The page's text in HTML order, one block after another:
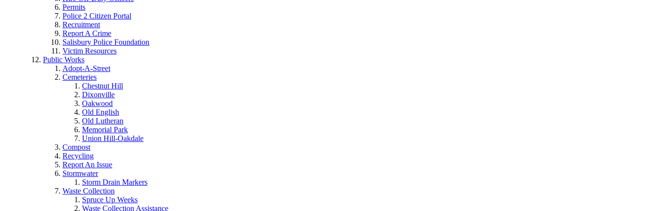
Permits
Police 2 Citizen Portal
Recruitment
Report A Crime
Salisbury Police Foundation
Victim Resources
Public Works
Adopt-A-Street
Cemeteries
Chestnut Hill
Dixonville
Oakwood
Old English
Old Lutheran
Memorial Park
Union Hill-Oakdale
Compost
Recycling
Report An Issue
Stormwater
Storm Drain Markers
Waste Collection
Spruce Up Weeks
Waste Collection Assistance